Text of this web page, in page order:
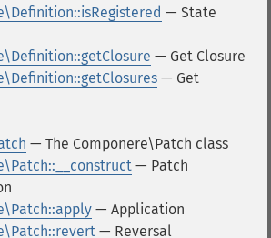
— State
— Get Closure
— Get
— The Componere\Patch class
— Patch
— Application
— Reversal